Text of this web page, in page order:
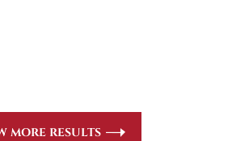
MORE RESULTS